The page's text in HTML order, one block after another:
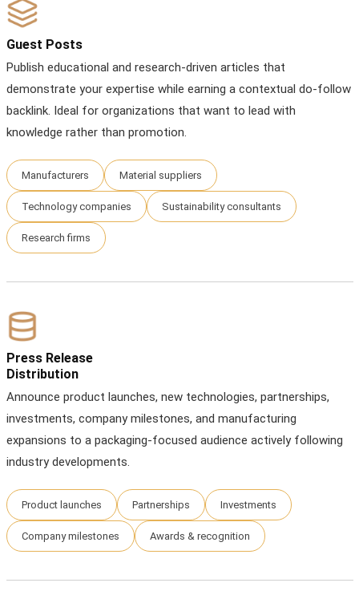
Guest Posts
Publish educational and research-driven articles that
demonstrate your expertise while earning a contextual do-follow
backlink. Ideal for organizations that want to lead with
knowledge rather than promotion.
Manufacturers Material suppliers
Technology companies Sustainability consultants
Research firms
Press Release
Distribution
Announce product launches, new technologies, partnerships,
investments, company milestones, and manufacturing
expansions to a packaging-focused audience actively following
industry developments.
Product launches Partnerships Investments
Company milestones Awards & recognition